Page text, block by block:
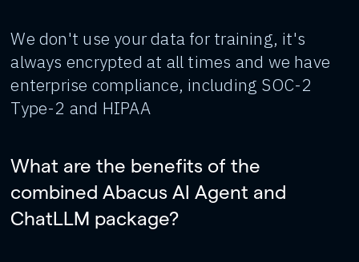
We don't use your data for training, it's
always encrypted at all times and we have
enterprise compliance, including SOC-2
Type-2 and HIPAA
What are the benefits of the
combined Abacus AI Agent and
ChatLLM package?